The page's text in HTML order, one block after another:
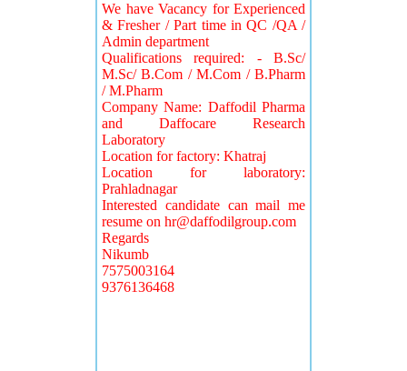
We have Vacancy for Experienced
& Fresher / Part time in QC /QA /
Admin department
Qualifications required: - B.Sc/
M.Sc/ B.Com / M.Com / B.Pharm
/ M.Pharm
Company Name: Daffodil Pharma
and Daffocare Research
Laboratory
Location for factory: Khatraj
Location for laboratory:
Prahladnagar
Interested candidate can mail me
resume on hr@daffodilgroup.com
Regards
Nikumb
7575003164
9376136468